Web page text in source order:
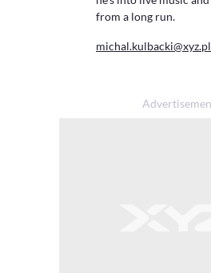
from a long run.
michal.kulbacki@xyz.pl